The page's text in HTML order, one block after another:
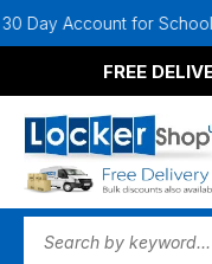
Account for Schools,
FREE